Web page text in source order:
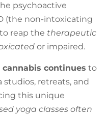
psychoactive
(the non-intoxicating
reap the therapeutic
or impaired.
continues to
studios, retreats, and
this unique
yoga classes often